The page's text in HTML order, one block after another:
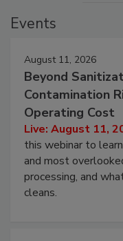
Events
August 11, 2026
Beyond
Contamination
Operating Cost
Live: August 11,
this webinar to
and most
processing, and
cleans.